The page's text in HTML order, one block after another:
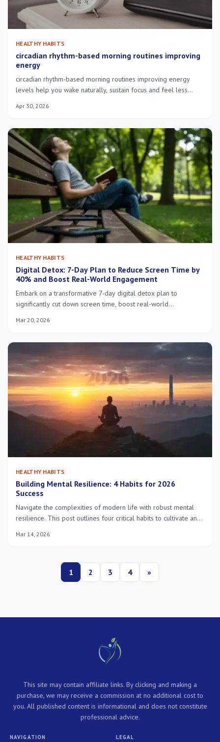
HEALTHY HABITS
circadian rhythm-based morning routines improving
energy
circadian rhythm-based morning routines improving energy
levels help you wake naturally, sustain focus and feel less
Apr 30, 2026
HEALTHY HABITS
Digital Detox: 7-Day Plan to Reduce Screen Time by
40% and Boost Real-World Engagement
Embark on a transformative 7-day digital detox plan to
significantly cut down screen time, boost real-world
tips and a structured approach to achieve a healthier balance
Mar 20, 2026
HEALTHY HABITS
Building Mental Resilience: 4 Habits for 2026
Success
Navigate the complexities of modern life with robust mental
resilience. This post outlines four critical habits to cultivate and
2026 and beyond.
Mar 14, 2026
1 2 3 4 »
This site may contain affiliate links. By clicking and making a
purchase, we may receive a commission at no additional cost to
you. All published content is informational and does not constitute
professional advice.
NAVIGATION LEGAL